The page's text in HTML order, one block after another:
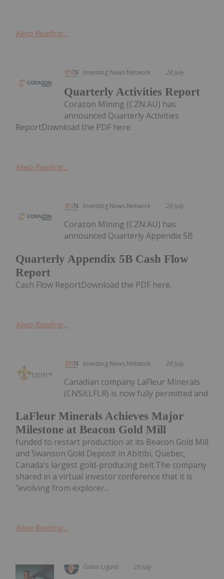
Keep Reading...
Investing News Network 28 July
Quarterly Activities Report
Corazon Mining (CZN:AU) has
announced Quarterly Activities
ReportDownload the PDF here.
Keep Reading...
Investing News Network 28 July
Quarterly Appendix 5B Cash Flow
Report
Corazon Mining (CZN:AU) has
announced Quarterly Appendix 5B
Cash Flow ReportDownload the PDF here.
Keep Reading...
Investing News Network 28 July
LaFleur Minerals Achieves Major
Milestone at Beacon Gold Mill
Canadian company LaFleur Minerals
(CNSX:LFLR) is now fully permitted and
funded to restart production at its Beacon Gold Mill
and Swanson Gold Deposit in Abitibi, Quebec,
Canada’s largest gold-producing belt.The company
shared in a virtual investor conference that it is
“evolving from explorer...
Keep Reading...
Giann Liguid 28 July